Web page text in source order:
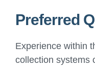
Preferred
Experience within
collection systems